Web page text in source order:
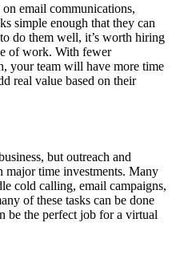
email communications,
simple enough that they can
do them well, it’s worth hiring
of work. With fewer
your team will have more time
real value based on their
but outreach and
major time investments. Many
cold calling, email campaigns,
of these tasks can be done
be the perfect job for a virtual